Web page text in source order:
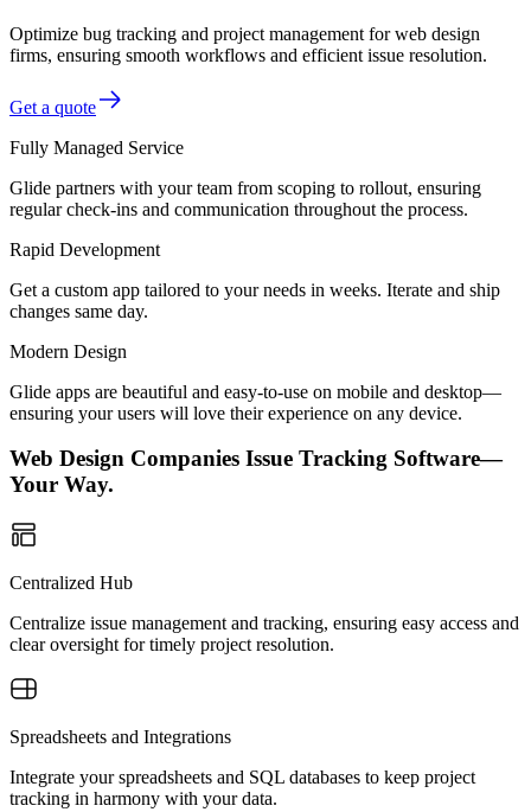
Optimize bug tracking and project management for web design
firms, ensuring smooth workflows and efficient issue resolution.
Get a quote
Fully Managed Service
Glide partners with your team from scoping to rollout, ensuring
regular check-ins and communication throughout the process.
Rapid Development
Get a custom app tailored to your needs in weeks. Iterate and ship
changes same day.
Modern Design
Glide apps are beautiful and easy-to-use on mobile and desktop—
ensuring your users will love their experience on any device.
Web Design Companies Issue Tracking Software—
Your Way.
Centralized Hub
Centralize issue management and tracking, ensuring easy access and
clear oversight for timely project resolution.
Spreadsheets and Integrations
Integrate your spreadsheets and SQL databases to keep project
tracking in harmony with your data.